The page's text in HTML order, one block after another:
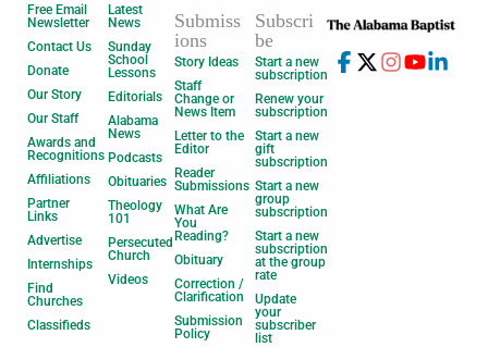
Free Email
Newsletter
Contact Us
Donate
Our Story
Our Staff
Awards and
Recognitions
Affiliations
Partner
Links
Advertise
Internships
Find
Churches
Classifieds
Latest
News
Sunday
School
Lessons
Editorials
Alabama
News
Podcasts
Obituaries
Theology
101
Persecuted
Church
Videos
Submiss
ions
Story Ideas
Staff
Change or
News Item
Letter to the
Editor
Reader
Submissions
What Are
You
Reading?
Obituary
Correction /
Clarification
Submission
Policy
Subscri
be
Start a new
subscription
Renew your
subscription
Start a new
gift
subscription
Start a new
group
subscription
Start a new
subscription
at the group
rate
Update
your
subscriber
list